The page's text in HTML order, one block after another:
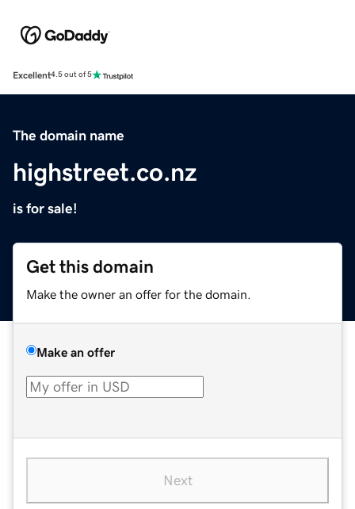
Excellent4.5 out of 5
The domain name
highstreet.co.nz
is for sale!
Get this domain
Make the owner an offer for the domain.
Make an offer
Next